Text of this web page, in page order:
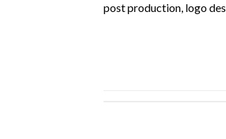
post production, logo